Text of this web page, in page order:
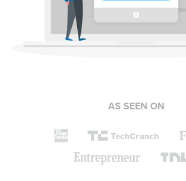
AS SEEN ON